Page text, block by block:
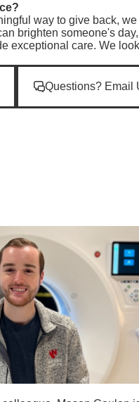
way to give back,
brighten someone's
exceptional care. We
Questions? Email